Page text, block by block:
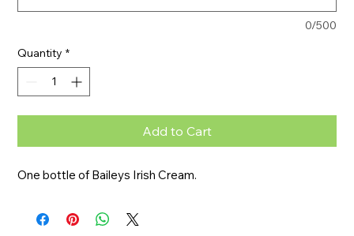
0/500
Quantity *
Add to Cart
One bottle of Baileys Irish Cream.